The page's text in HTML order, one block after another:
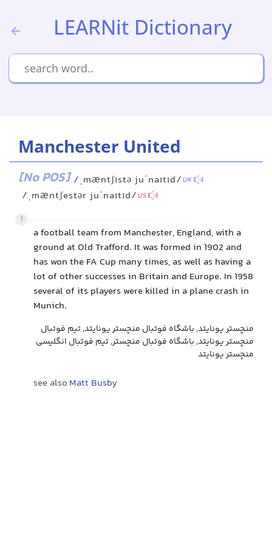
LEARNit Dictionary
Manchester United
[No POS] /ˌmæntʃɪstə juˈnaɪtɪd/UK
/ˌmæntʃestər juˈnaɪtɪd/US
1
a football team from Manchester, England, with a
ground at Old Trafford. It was formed in 1902 and
has won the FA Cup many times, as well as having a
lot of other successes in Britain and Europe. In 1958
several of its players were killed in a plane crash in
Munich.
منچستر یونایتد, باشگاه فوتبال منچستر یونایتد, تیم فوتبال
منچستر یونایتد, باشگاه فوتبال منچستر, تیم فوتبال انگلیسی
منچستر یونایتد
see also Matt Busby